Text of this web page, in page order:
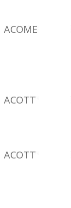
ACOME
ACOTT
ACOTT